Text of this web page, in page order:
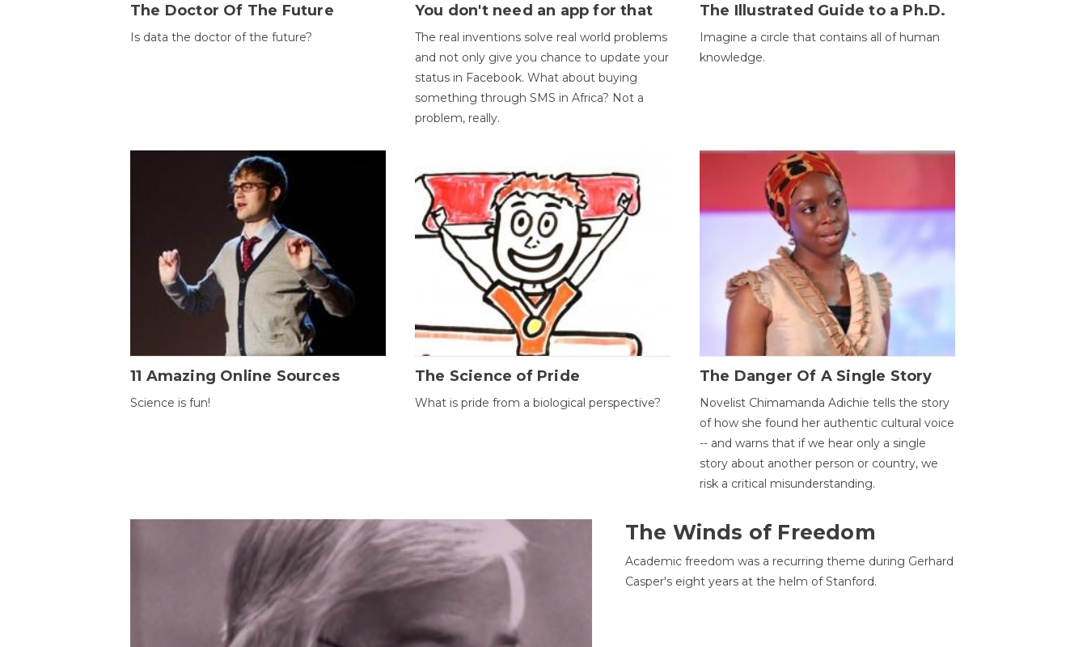
The Doctor Of The Future
Is data the doctor of the future?
You don't need an app for that
The real inventions solve real world problems
and not only give you chance to update your
status in Facebook. What about buying
something through SMS in Africa? Not a
problem, really.
The Illustrated Guide to a Ph.D.
Imagine a circle that contains all of human
knowledge.
11 Amazing Online Sources
Science is fun!
The Science of Pride
What is pride from a biological perspective?
The Danger Of A Single Story
Novelist Chimamanda Adichie tells the story
of how she found her authentic cultural voice
-- and warns that if we hear only a single
story about another person or country, we
risk a critical misunderstanding.
The Winds of Freedom
Academic freedom was a recurring theme during Gerhard
Casper's eight years at the helm of Stanford.